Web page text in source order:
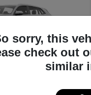
sorry, this
check out
similar